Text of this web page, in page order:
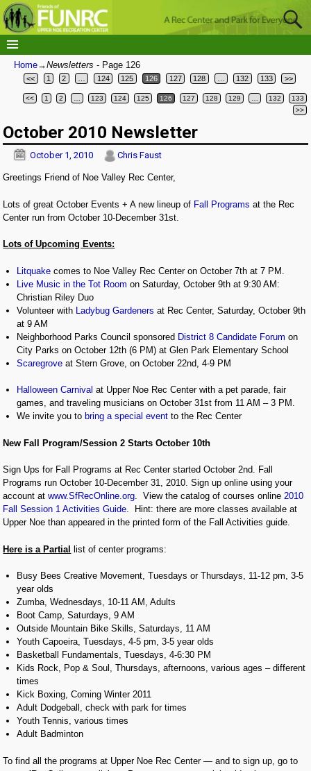
Home→Newsletters - Page 126
<< 1 2 124 125 126 127 128 132 133 >>
<< 1 2 123 124 125 126 127 128 129 132
133
>>
October 2010 Newsletter
October 1, 2010 Chris Faust
Greetings Friend of Noe Valley Rec Center,
Lots of great October Events + A new lineup of Fall Programs at the Rec
Center run from October 10-December 31st.
Lots of Upcoming Events:
Litquakecomes to Noe Valley Rec Center on October 7th at 7 PM.
Live Music in the Tot Room on Saturday, October 9th at 9:30 AM:
Christian Riley Duo
Volunteer with Ladybug Gardeners at Rec Center, Saturday, October 9th
at 9 AM
Neighborhood Parks Council sponsored District 8 Candidate Forum on
City Parks on October 12th (6 PM) at Glen Park Elementary School
Scaregroveat Stern Grove, on October 22nd, 4-9 PM
Halloween Carnival at Upper Noe Rec Center with a pet parade, fair
games, and traveling musicians on October 31st from 11 AM – 3 PM.
We invite you to bring a special event to the Rec Center
New Fall Program/Session 2 Starts October 10th
Sign Ups for Fall Programs at Rec Center started October 2nd. Fall
Programs run October 10-December 31, 2010. Sign up online using your
account atwww.SfRecOnline.org. View the catalog of courses online2010
Fall Session 1 Activities Guide. Hint: there are more classes available at
Upper Noe than appeared in the printed form of the Fall Activities guide.
Here is a Partial list of center programs:
Busy Bees Creative Movement, Tuesdays or Thursdays, 11-12 pm, 3-5
year olds
Zumba, Wednesdays, 10-11 AM, Adults
Boot Camp, Saturdays, 9 AM
Outside Mountain Bike Skills, Saturdays, 11 AM
Youth Capoeira, Tuesdays, 4-5 pm, 3-5 year olds
Basketball Fundamentals, Tuesdays, 4-6:30 PM
Kids Rock, Pop & Soul, Thursdays, afternoons, various ages – different
times
Kick Boxing, Coming Winter 2011
Adult Dodgeball, check with park for times
Youth Tennis, various times
Adult Badminton
To find all the programs at Upper Noe Rec Center — and to sign up, go to